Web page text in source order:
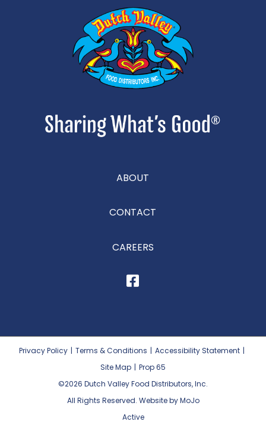
ABOUT
CONTACT
CAREERS
Privacy Policy | Terms & Conditions | Accessibility Statement |
Site Map | Prop 65
©2026 Dutch Valley Food Distributors, Inc.
All Rights Reserved. Website by MoJo
Active